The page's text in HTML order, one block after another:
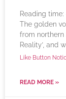
Reading time:
The golden
from northern
Reality’, and
Like Button
READ MORE »